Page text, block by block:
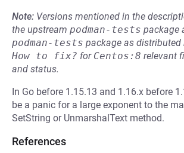
Note: Versions mentioned in the
the upstream podman-tests package
podman-tests package as distributed
How to fix? for Centos:8 relevant
and status.
In Go before 1.15.13 and 1.16.x before
be a panic for a large exponent to the
SetString or UnmarshalText method.
References